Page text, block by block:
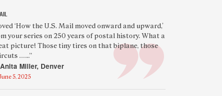
‘How the U.S. Mail moved onward and upward,’
your series on 250 years of postal history. What a
picture! Those tiny tires on that biplane, those
…...”
Miller, Denver
5, 2025